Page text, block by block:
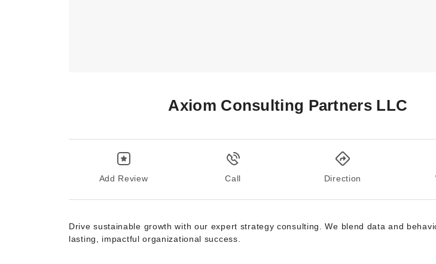
Axiom Consulting Partners LLC
Add Review Call Direction
Drive sustainable growth with our expert strategy consulting. We blend data and
lasting, impactful organizational success.